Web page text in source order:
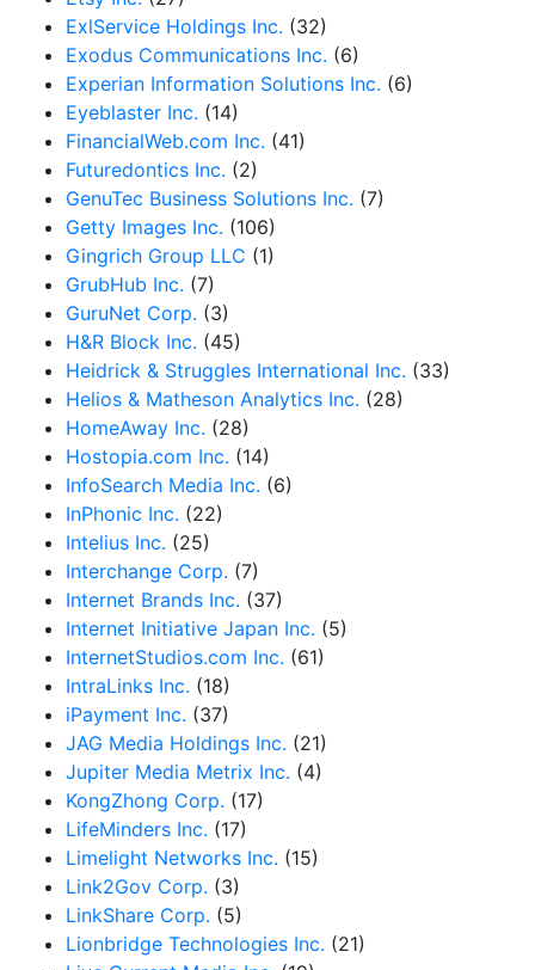
ExlService Holdings Inc. (32)
Exodus Communications Inc. (6)
Experian Information Solutions Inc. (6)
Eyeblaster Inc. (14)
FinancialWeb.com Inc. (41)
Futuredontics Inc. (2)
GenuTec Business Solutions Inc. (7)
Getty Images Inc. (106)
Gingrich Group LLC (1)
GrubHub Inc. (7)
GuruNet Corp. (3)
H&R Block Inc. (45)
Heidrick & Struggles International Inc. (33)
Helios & Matheson Analytics Inc. (28)
HomeAway Inc. (28)
Hostopia.com Inc. (14)
InfoSearch Media Inc. (6)
InPhonic Inc. (22)
Intelius Inc. (25)
Interchange Corp. (7)
Internet Brands Inc. (37)
Internet Initiative Japan Inc. (5)
InternetStudios.com Inc. (61)
IntraLinks Inc. (18)
iPayment Inc. (37)
JAG Media Holdings Inc. (21)
Jupiter Media Metrix Inc. (4)
KongZhong Corp. (17)
LifeMinders Inc. (17)
Limelight Networks Inc. (15)
Link2Gov Corp. (3)
LinkShare Corp. (5)
Lionbridge Technologies Inc. (21)